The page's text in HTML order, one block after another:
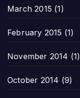
March 2015 (1)
February 2015 (1)
November 2014 (1)
October 2014 (9)